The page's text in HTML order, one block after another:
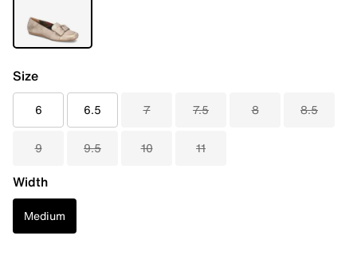
Size
6 6.5 7 7.5 8 8.5
9 9.5 10 11
Width
Medium